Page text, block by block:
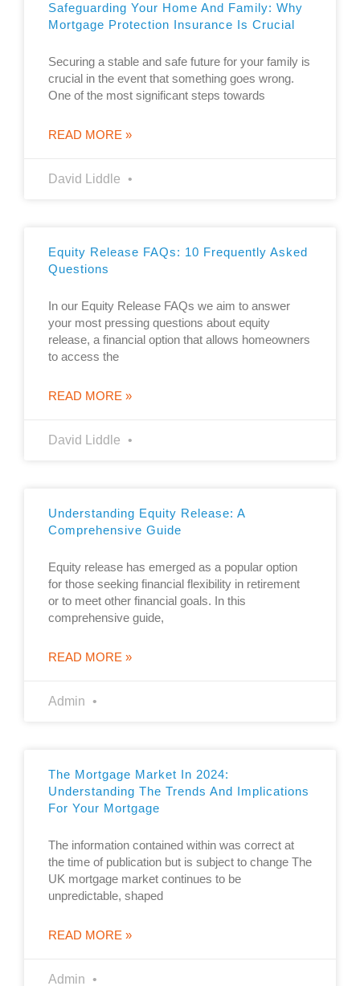
Safeguarding Your Home And Family: Why
Mortgage Protection Insurance Is Crucial
Securing a stable and safe future for your family is
crucial in the event that something goes wrong.
One of the most significant steps towards
READ MORE »
David Liddle
Equity Release FAQs: 10 Frequently Asked
Questions
In our Equity Release FAQs we aim to answer
your most pressing questions about equity
release, a financial option that allows homeowners
to access the
READ MORE »
David Liddle
Understanding Equity Release: A
Comprehensive Guide
Equity release has emerged as a popular option
for those seeking financial flexibility in retirement
or to meet other financial goals. In this
comprehensive guide,
READ MORE »
Admin
The Mortgage Market In 2024:
Understanding The Trends And Implications
For Your Mortgage
The information contained within was correct at
the time of publication but is subject to change The
UK mortgage market continues to be
unpredictable, shaped
READ MORE »
Admin